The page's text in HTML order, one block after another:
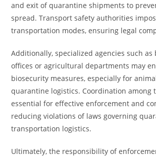
and exit of quarantine shipments to
spread. Transport safety authorities
transportation modes, ensuring legal
Additionally, specialized agencies such as
offices or agricultural departments may
biosecurity measures, especially for
quarantine logistics. Coordination among
essential for effective enforcement and
reducing violations of laws governing
transportation logistics.
Ultimately, the responsibility of